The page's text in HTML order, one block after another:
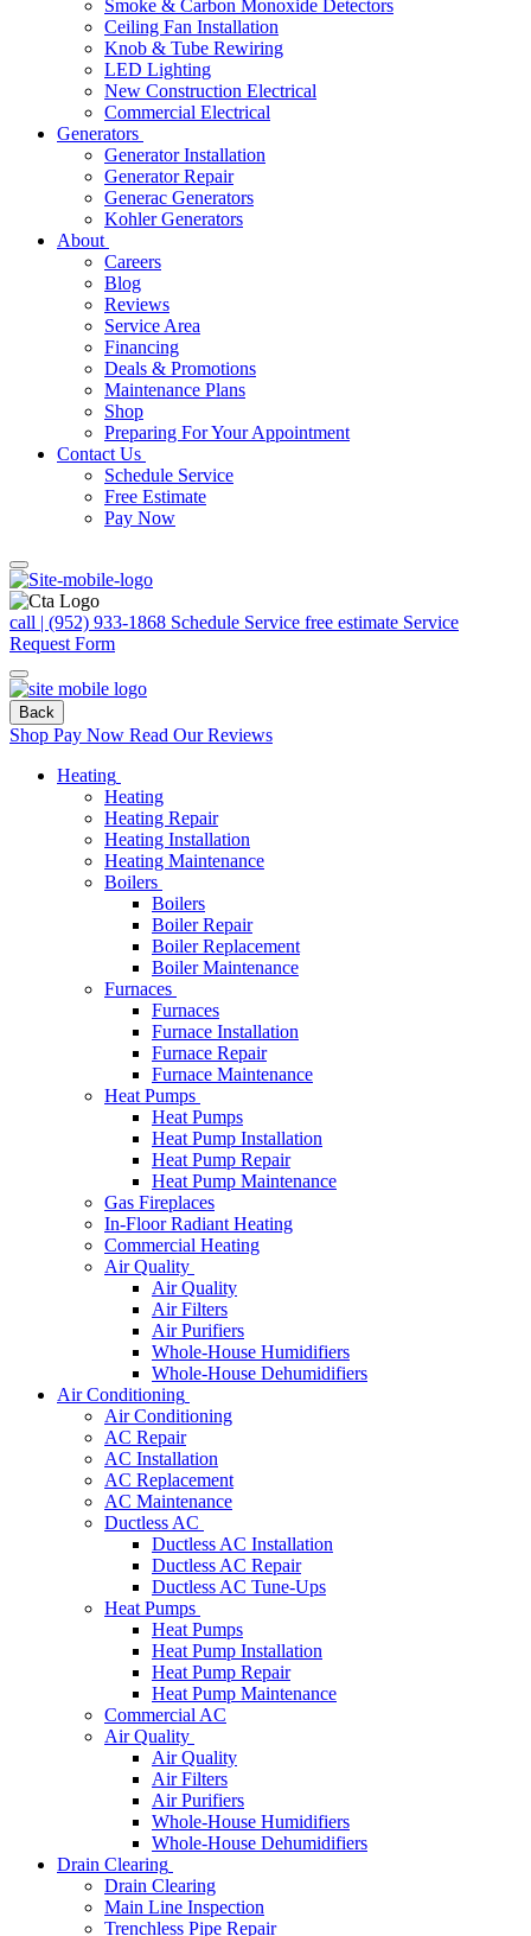
Smoke & Carbon Monoxide Detectors
Ceiling Fan Installation
Knob & Tube Rewiring
LED Lighting
New Construction Electrical
Commercial Electrical
Generators
Generator Installation
Generator Repair
Generac Generators
Kohler Generators
About
Careers
Blog
Reviews
Service Area
Financing
Deals & Promotions
Maintenance Plans
Shop
Preparing For Your Appointment
Contact Us
Schedule Service
Free Estimate
Pay Now
call | (952) 933-1868 Schedule Service free estimate Service
Request Form
Back
Shop Pay Now Read Our Reviews
Heating
Heating
Heating Repair
Heating Installation
Heating Maintenance
Boilers
Boilers
Boiler Repair
Boiler Replacement
Boiler Maintenance
Furnaces
Furnaces
Furnace Installation
Furnace Repair
Furnace Maintenance
Heat Pumps
Heat Pumps
Heat Pump Installation
Heat Pump Repair
Heat Pump Maintenance
Gas Fireplaces
In-Floor Radiant Heating
Commercial Heating
Air Quality
Air Quality
Air Filters
Air Purifiers
Whole-House Humidifiers
Whole-House Dehumidifiers
Air Conditioning
Air Conditioning
AC Repair
AC Installation
AC Replacement
AC Maintenance
Ductless AC
Ductless AC Installation
Ductless AC Repair
Ductless AC Tune-Ups
Heat Pumps
Heat Pumps
Heat Pump Installation
Heat Pump Repair
Heat Pump Maintenance
Commercial AC
Air Quality
Air Quality
Air Filters
Air Purifiers
Whole-House Humidifiers
Whole-House Dehumidifiers
Drain Clearing
Drain Clearing
Main Line Inspection
Trenchless Pipe Repair